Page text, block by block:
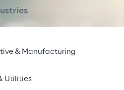
& Manufacturing
Utilities